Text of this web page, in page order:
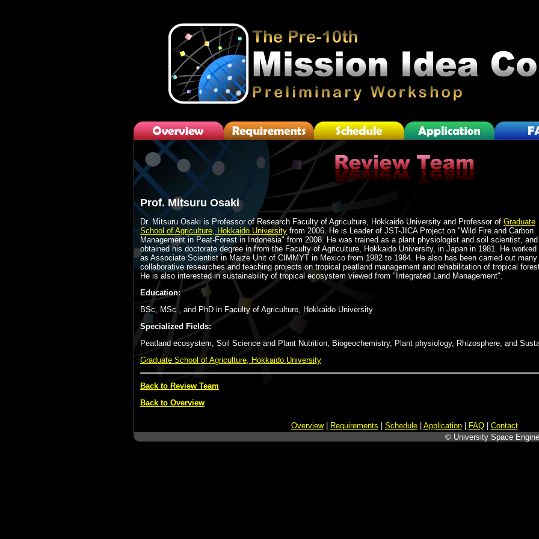
Prof. Mitsuru Osaki
Dr. Mitsuru Osaki is Professor of Research Faculty of Agriculture, Hokkaido University and Professor of Graduate
School of Agriculture, Hokkaido University from 2006. He is Leader of JST-JICA Project on "Wild Fire and Carbon
Management in Peat-Forest in Indonesia" from 2008. He was trained as a plant physiologist and soil scientist, and
obtained his doctorate degree in from the Faculty of Agriculture, Hokkaido University, in Japan in 1981. He worked
as Associate Scientist in Maize Unit of CIMMYT in Mexico from 1982 to 1984. He also has been carried out many
collaborative researches and teaching projects on tropical peatland management and rehabilitation of tropical
He is also interested in sustainability of tropical ecosystem viewed from "Integrated Land Management".
Education:
BSc, MSc , and PhD in Faculty of Agriculture, Hokkaido University
Specialized Fields:
Peatland ecosystem, Soil Science and Plant Nutrition, Biogeochemistry, Plant physiology, Rhizosphere, and
Graduate School of Agriculture, Hokkaido University
Back to Review Team
Back to Overview
Overview| Requirements Schedule| Application| FAQ| Contact
© University Space